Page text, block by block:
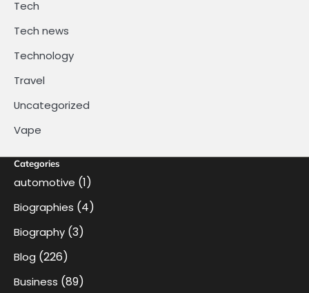
Tech
Tech news
Technology
Travel
Uncategorized
Vape
Categories
automotive (1)
Biographies (4)
Biography (3)
Blog (226)
Business (89)